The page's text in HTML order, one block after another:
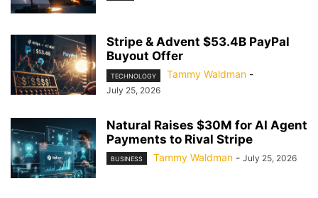
Stripe & Advent $53.4B PayPal
Buyout Offer
TECHNOLOGY Tammy Waldman -
July 25, 2026
Natural Raises $30M for AI Agent
Payments to Rival Stripe
BUSINESS Tammy Waldman - July 25, 2026